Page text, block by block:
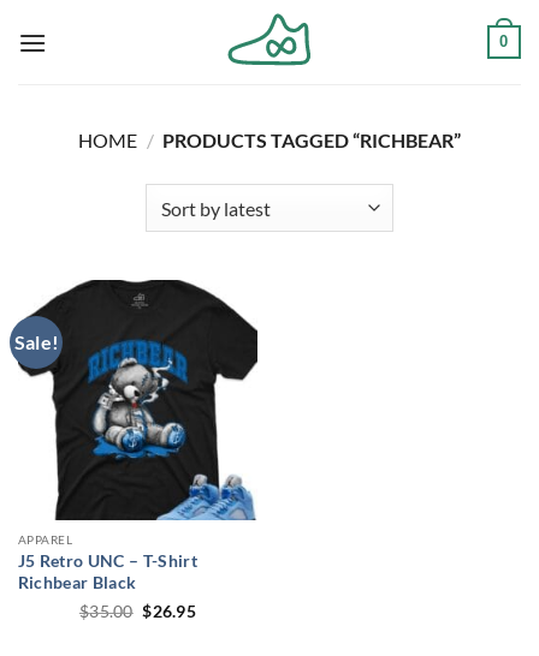
0
HOME / PRODUCTS TAGGED “RICHBEAR”
Sale!
APPAREL
J5 Retro UNC – T-Shirt
Richbear Black
$35.00 Original
price
$26.95Current